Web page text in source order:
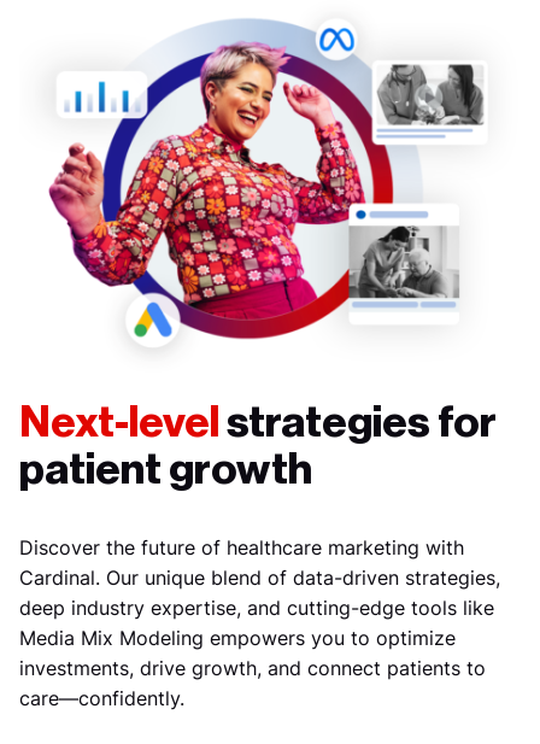
Next-level strategies for
patient growth
Discover the future of healthcare marketing with
Cardinal. Our unique blend of data-driven strategies,
deep industry expertise, and cutting-edge tools like
Media Mix Modeling empowers you to optimize
investments, drive growth, and connect patients to
care—confidently.